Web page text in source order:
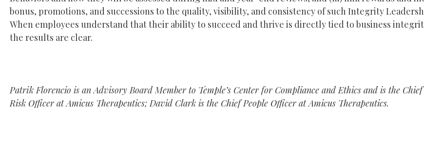
bonus, promotions, and successions to the quality, visibility, and consistency of such Integrity
When employees understand that their ability to succeed and thrive is directly tied to business
the results are clear.
Patrik Florencio is an Advisory Board Member to Temple’s Center for Compliance and Ethics and is the
Risk Officer at Amicus Therapeutics; David Clark is the Chief People Officer at Amicus Therapeutics.